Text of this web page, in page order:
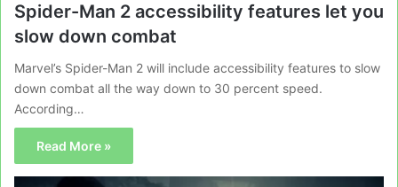
Spider-Man 2 accessibility features let you
slow down combat
Marvel’s Spider-Man 2 will include accessibility features to slow
down combat all the way down to 30 percent speed.
According…
Read More »